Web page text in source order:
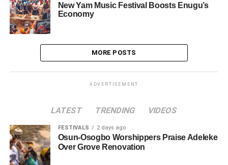
New Yam Music Festival Boosts Enugu’s
Economy
MORE POSTS
ADVERTISEMENT
LATEST TRENDING VIDEOS
FESTIVALS 2 days ago
Osun-Osogbo Worshippers Praise Adeleke
Over Grove Renovation